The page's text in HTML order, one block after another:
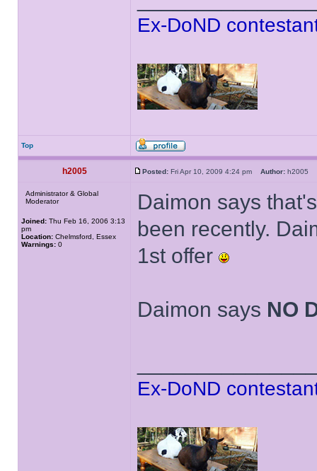
Ex-DoND
Top
h2005 Posted: Fri Apr 10, 2009 4:24 pm Author: h2005
Administrator & Global
Moderator
Joined: Thu Feb 16, 2006 3:13
pm
Location: Chelmsford, Essex
Warnings: 0
Daimon says
been recently.
1st offer
Daimon says NO
Ex-DoND